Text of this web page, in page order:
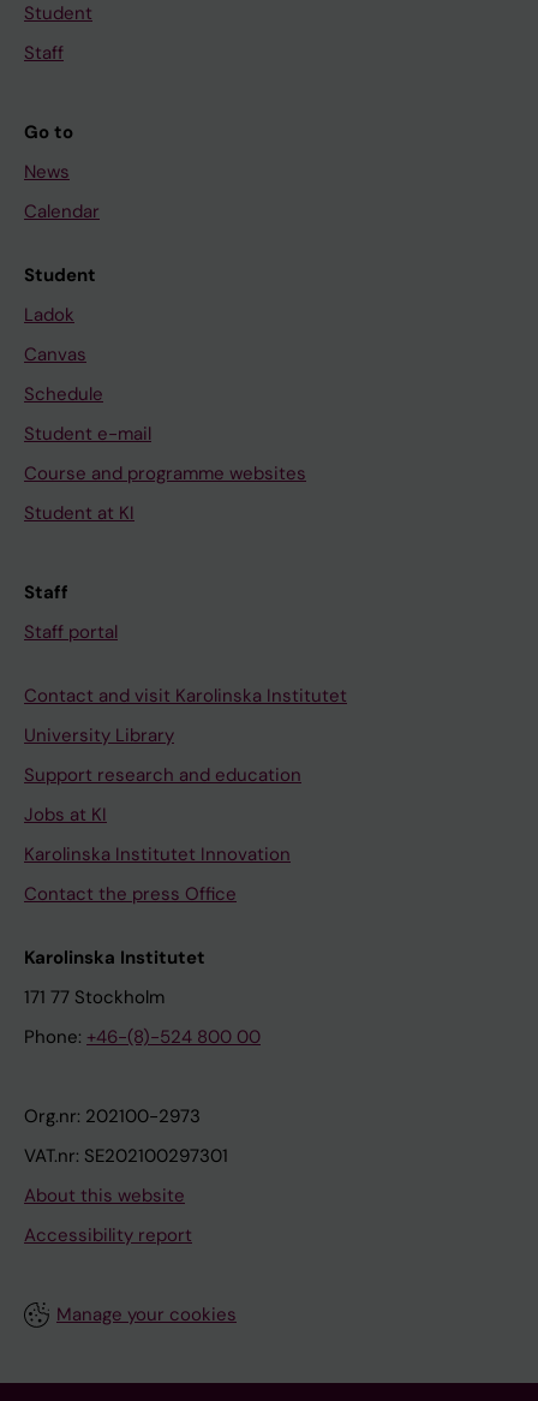
Student
Staff
Go to
News
Calendar
Student
Ladok
Canvas
Schedule
Student e-mail
Course and programme websites
Student at KI
Staff
Staff portal
Contact and visit Karolinska Institutet
University Library
Support research and education
Jobs at KI
Karolinska Institutet Innovation
Contact the press Office
Karolinska Institutet
171 77 Stockholm
Phone: +46-(8)-524 800 00
Org.nr: 202100-2973
VAT.nr: SE202100297301
About this website
Accessibility report
Manage your cookies